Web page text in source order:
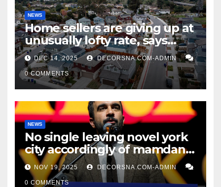
NEWS
Home sellers are giving up at
unusually lofty rate, says
recent realtor tidings
DEC 14, 2025 DECORSNA.COM-ADMIN
0 COMMENTS
NEWS
No single leaving novel york
city accordingly of mamdani,
affirm two apex actual
condition ceos
NOV 19, 2025 DECORSNA.COM-ADMIN
0 COMMENTS